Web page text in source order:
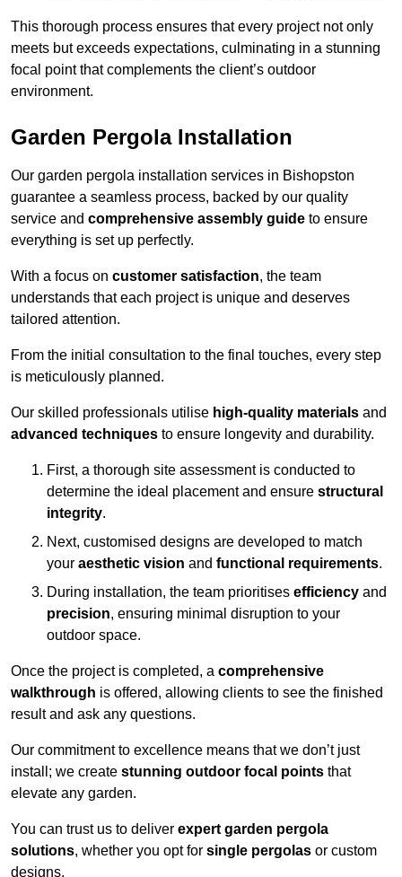
This thorough process ensures that every project not only
meets but exceeds expectations, culminating in a stunning
focal point that complements the client’s outdoor
environment.
Garden Pergola Installation
Our garden pergola installation services in Bishopston
guarantee a seamless process, backed by our quality
service and comprehensive assembly guide to ensure
everything is set up perfectly.
With a focus on customer satisfaction, the team
understands that each project is unique and deserves
tailored attention.
From the initial consultation to the final touches, every step
is meticulously planned.
Our skilled professionals utilise high-quality materials and
advanced techniques to ensure longevity and durability.
First, a thorough site assessment is conducted to
determine the ideal placement and ensure structural
integrity.
Next, customised designs are developed to match
your aesthetic vision and functional requirements.
During installation, the team prioritises efficiency and
precision, ensuring minimal disruption to your
outdoor space.
Once the project is completed, a comprehensive
walkthrough is offered, allowing clients to see the finished
result and ask any questions.
Our commitment to excellence means that we don’t just
install; we create stunning outdoor focal points that
elevate any garden.
You can trust us to deliver expert garden pergola
solutions, whether you opt for single pergolas or custom
designs.